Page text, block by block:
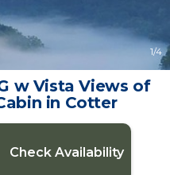
1/4
w Vista Views of
in Cotter
Check Availability